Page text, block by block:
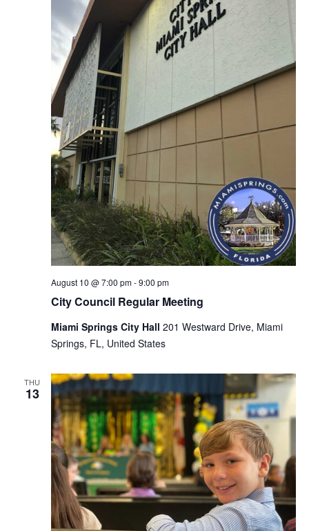
City Council Regular Meeting
August 10 @ 7:00 pm-9:00 pm
Miami Springs City Hall 201 Westward Drive, Miami
Springs, FL, United States
THU
13